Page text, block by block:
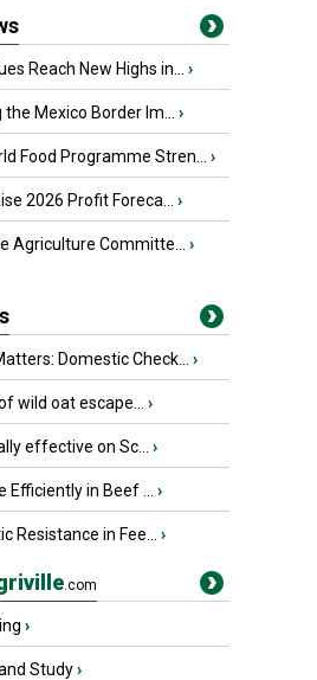
Reach New Highs in... ›
Mexico Border Im... ›
Food Programme Stren... ›
2026 Profit Foreca... ›
Agriculture Committe... ›
Domestic Check... ›
wild oat escape... ›
effective on Sc... ›
Efficiently in Beef ... ›
Resistance in Fee... ›
.com
›
Study›